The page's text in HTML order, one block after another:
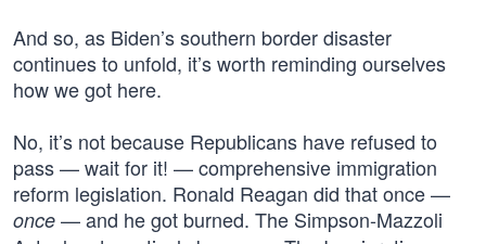
And so, as Biden’s southern border disaster
continues to unfold, it’s worth reminding ourselves
how we got here.
No, it’s not because Republicans have refused to
pass — wait for it! — comprehensive immigration
reform legislation. Ronald Reagan did that once —
once — and he got burned. The Simpson-Mazzoli